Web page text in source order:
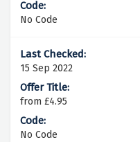
No Code
15 Sep 2022
from £4.95
No Code